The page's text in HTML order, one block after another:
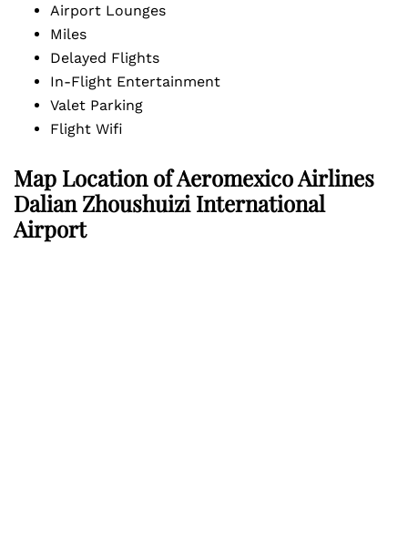
Airport Lounges
Miles
Delayed Flights
In-Flight Entertainment
Valet Parking
Flight Wifi
Map Location ofAeromexico Airlines
Dalian Zhoushuizi International
Airport